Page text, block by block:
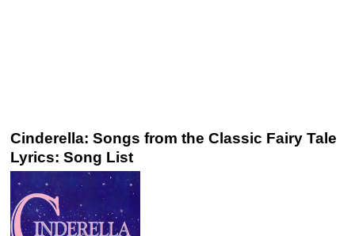
Cinderella: Songs from the Classic Fairy Tale
Lyrics: Song List